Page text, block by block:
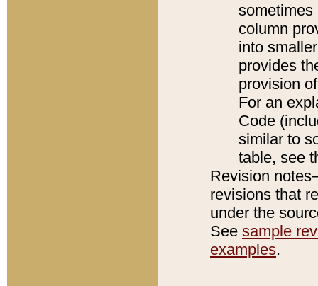
sometimes
column
into
provides
provision
For an
Code
similar to
table, see
Revision
revisions that
under the
See sample
examples.